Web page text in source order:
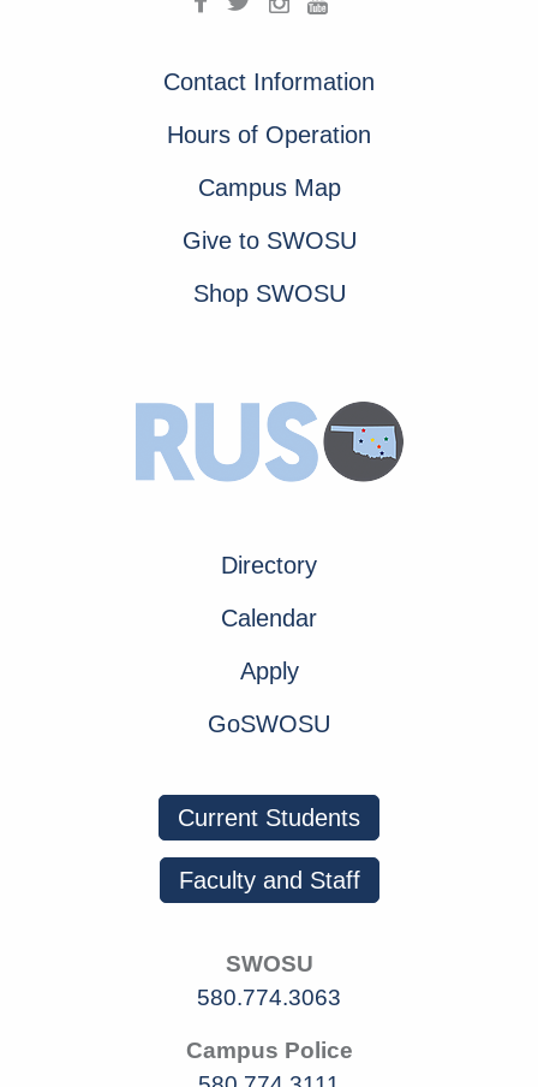
Contact Information
Hours of Operation
Campus Map
Give to SWOSU
Shop SWOSU
Directory
Calendar
Apply
GoSWOSU
Current Students
Faculty and Staff
SWOSU
580.774.3063
Campus Police